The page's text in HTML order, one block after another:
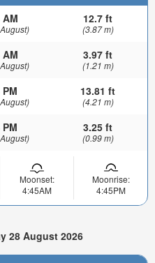
12.7 ft
(3.87 m)
3.97 ft
(1.21 m)
13.81 ft
(4.21 m)
3.25 ft
(0.99 m)
Moonset:
4:45AM
Moonrise:
4:45PM
28 August 2026